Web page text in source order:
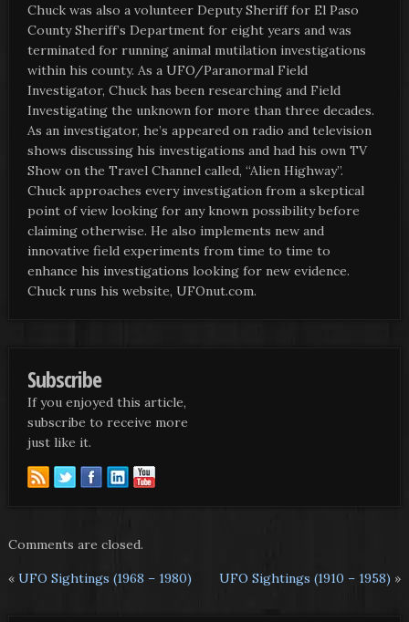
Chuck was also a volunteer Deputy Sheriff for El Paso
County Sheriff’s Department for eight years and was
terminated for running animal mutilation investigations
within his county. As a UFO/Paranormal Field
Investigator, Chuck has been researching and Field
Investigating the unknown for more than three decades.
As an investigator, he’s appeared on radio and television
shows discussing his investigations and had his own TV
Show on the Travel Channel called, “Alien Highway”.
Chuck approaches every investigation from a skeptical
point of view looking for any known possibility before
claiming otherwise. He also implements new and
innovative field experiments from time to time to
enhance his investigations looking for new evidence.
Chuck runs his website, UFOnut.com.
Subscribe
If you enjoyed this article,
subscribe to receive more
just like it.
Comments are closed.
« UFO Sightings (1968 – 1980) UFO Sightings (1910 – 1958) »